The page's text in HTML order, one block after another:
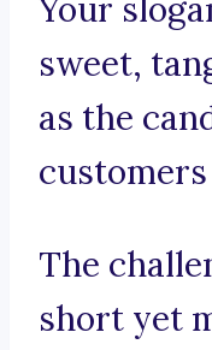
Your
sweet,
as the
The
short yet